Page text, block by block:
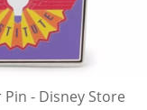
- Disney Store